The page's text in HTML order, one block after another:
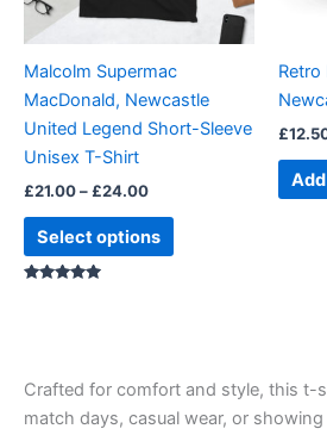
Malcolm Supermac
MacDonald, Newcastle
United Legend Short-Sleeve
Unisex T-Shirt
£21.00– £24.00
Select options
may
chosen
on
the
Retro
£
Crafted for comfort and style, this t-
match days, casual wear, or